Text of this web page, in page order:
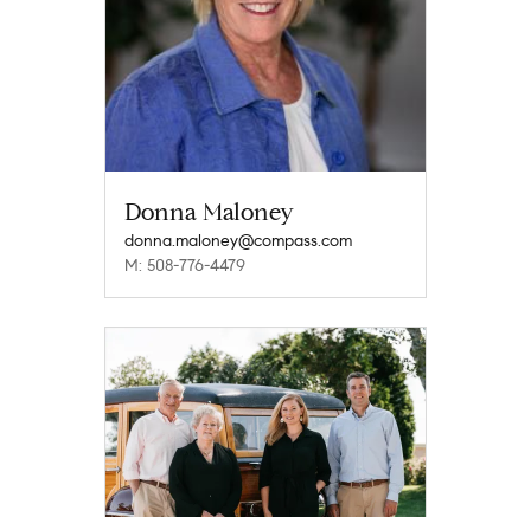
Donna Maloney
donna.maloney@compass.com
M: 508-776-4479